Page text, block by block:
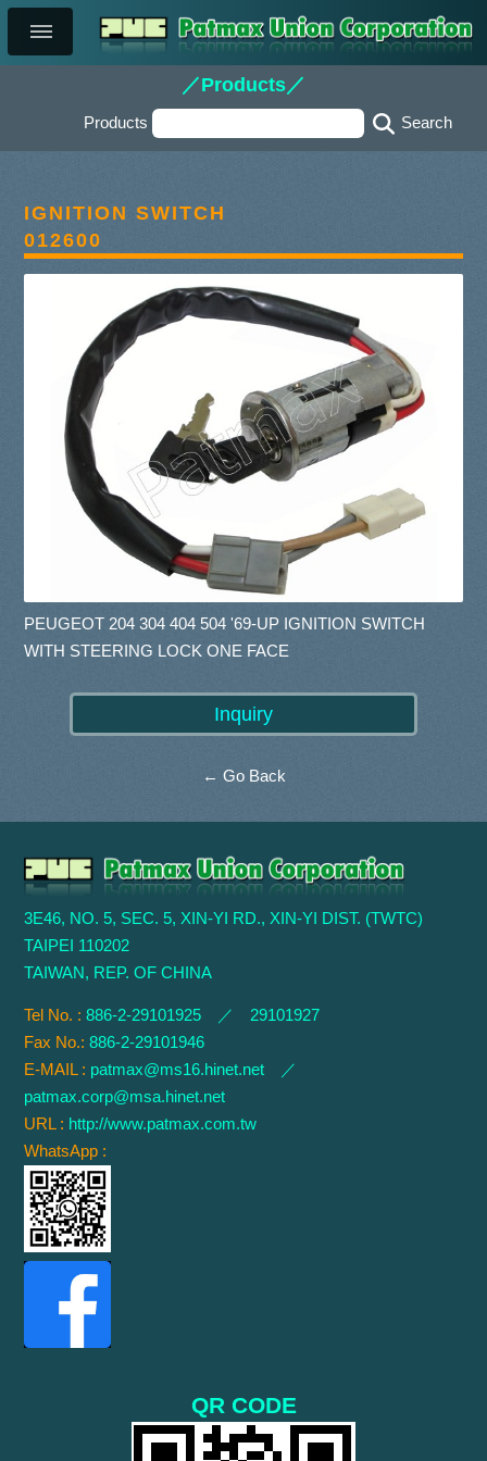
／Products／
Products
IGNITION SWITCH
012600
PEUGEOT 204 304 404 504 '69-UP IGNITION SWITCH
WITH STEERING LOCK ONE FACE
← Go Back
3E46, NO. 5, SEC. 5, XIN-YI RD., XIN-YI DIST. (TWTC)
TAIPEI 110202
TAIWAN, REP. OF CHINA
Tel No. :886-2-29101925 ／ 29101927
Fax No.:886-2-29101946
E-MAIL : patmax@ms16.hinet.net ／
patmax.corp@msa.hinet.net
URL : http://www.patmax.com.tw
WhatsApp :
QR CODE